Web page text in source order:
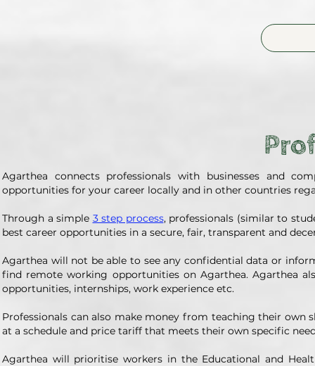
Agarthea connects professionals with businesses and
opportunities for your career locally and in other countries
Through a simple 3 step process, professionals (similar to
best career opportunities in a secure, fair, transparent and
Agarthea will not be able to see any confidential data or
find remote working opportunities on Agarthea. Agarthea
opportunities, internships, work experience etc.
Professionals can also make money from teaching their
at a schedule and price tariff that meets their own specific
Agarthea will prioritise workers in the Educational and